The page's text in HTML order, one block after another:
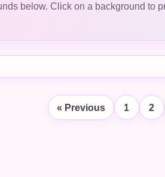
below. Click on a background to
« Previous 1 2